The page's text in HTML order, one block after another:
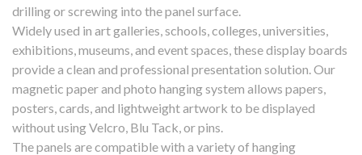
drilling or screwing into the panel surface.
Widely used in art galleries, schools, colleges, universities,
exhibitions, museums, and event spaces, these display boards
provide a clean and professional presentation solution. Our
magnetic paper and photo hanging system allows papers,
posters, cards, and lightweight artwork to be displayed
without using Velcro, Blu Tack, or pins.
The panels are compatible with a variety of hanging